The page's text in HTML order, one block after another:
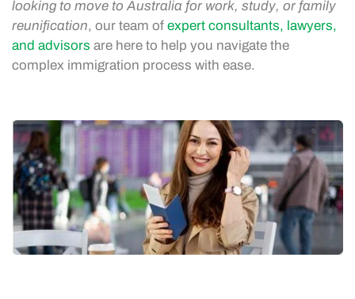
looking to move to Australia for work, study, or family
reunification, our team of expert consultants, lawyers,
and advisors are here to help you navigate the
complex immigration process with ease.